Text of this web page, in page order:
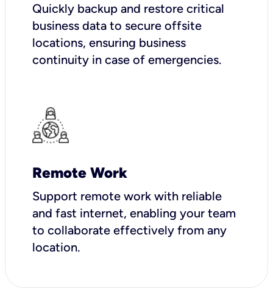
Quickly backup and restore critical
business data to secure offsite
locations, ensuring business
continuity in case of emergencies.
Remote Work
Support remote work with reliable
and fast internet, enabling your team
to collaborate effectively from any
location.